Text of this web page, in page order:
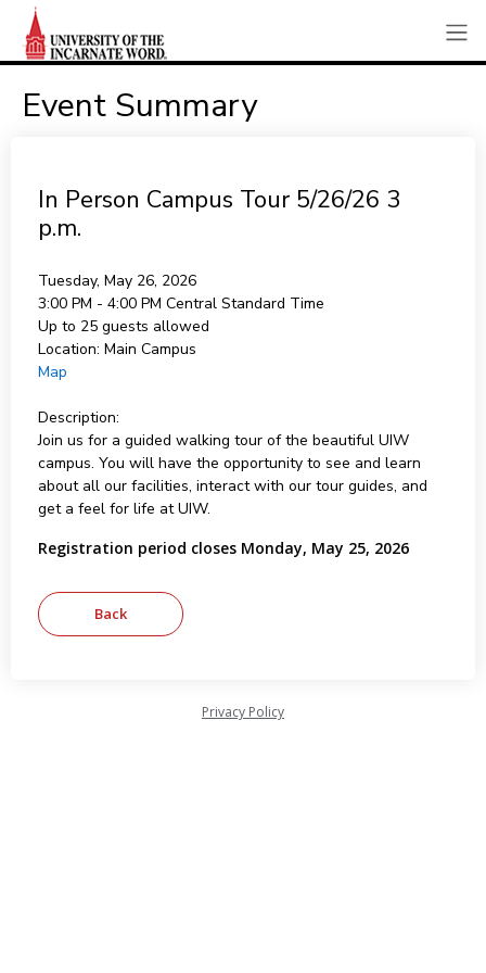
Event Summary
In Person Campus Tour 5/26/26 3
p.m.
Tuesday, May 26, 2026
3:00 PM - 4:00 PM Central Standard Time
Up to 25 guests allowed
Location: Main Campus
Map
Description:
Join us for a guided walking tour of the beautiful UIW
campus. You will have the opportunity to see and learn
about all our facilities, interact with our tour guides, and
get a feel for life at UIW.
Registration period closes Monday, May 25, 2026
Privacy Policy